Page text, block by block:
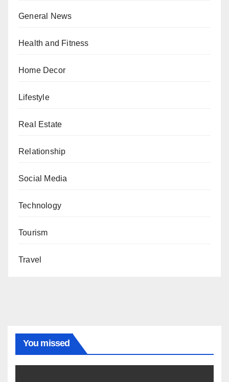
General News
Health and Fitness
Home Decor
Lifestyle
Real Estate
Relationship
Social Media
Technology
Tourism
Travel
You missed